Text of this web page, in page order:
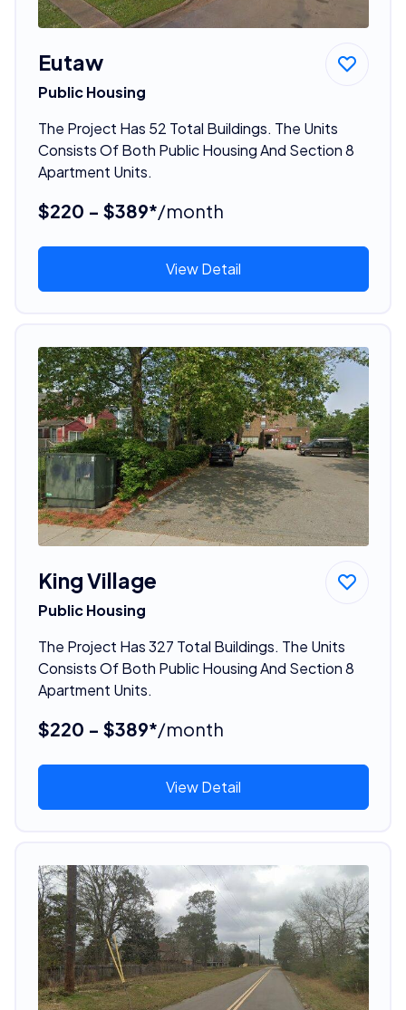
Eutaw
Public Housing
The Project Has 52 Total Buildings. The Units
Consists Of Both Public Housing And Section 8
Apartment Units.
$220 - $389*/month
View Detail
King Village
Public Housing
The Project Has 327 Total Buildings. The Units
Consists Of Both Public Housing And Section 8
Apartment Units.
$220 - $389*/month
View Detail